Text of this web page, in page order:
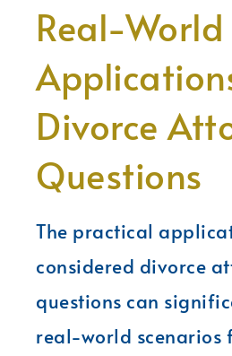
Real-World
Divorce
Questions
The practical
considered divorce
questions can
real-world scenarios